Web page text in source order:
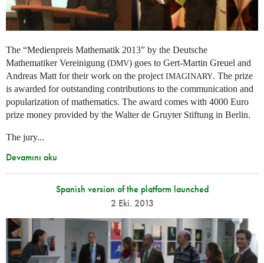
The “Medienpreis Mathematik 2013” by the Deutsche
Mathematiker Vereinigung (DMV) goes to Gert-Martin Greuel and
Andreas Matt for their work on the project IMAGINARY. The prize
is awarded for outstanding contributions to the communication and
popularization of mathematics. The award comes with 4000 Euro
prize money provided by the Walter de Gruyter Stiftung in Berlin.
The jury...
Devamını oku
Spanish version of the platform launched
2 Eki. 2013